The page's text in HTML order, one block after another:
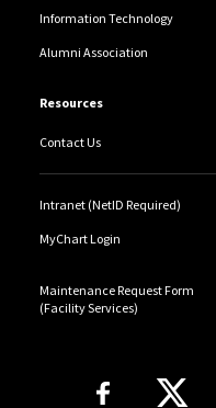
Information Technology
Alumni Association
Resources
Contact Us
Intranet (NetID Required)
MyChart Login
Maintenance Request Form
(Facility Services)
Follow Us